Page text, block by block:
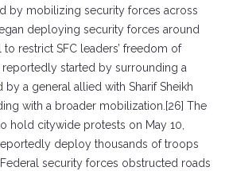
by mobilizing security forces across
deploying security forces around
restrict SFC leaders’ freedom of
reportedly started by surrounding a
a general allied with Sharif Sheikh
with a broader mobilization.[26] The
hold citywide protests on May 10,
deploy thousands of troops
security forces obstructed roads